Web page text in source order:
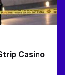
Casino